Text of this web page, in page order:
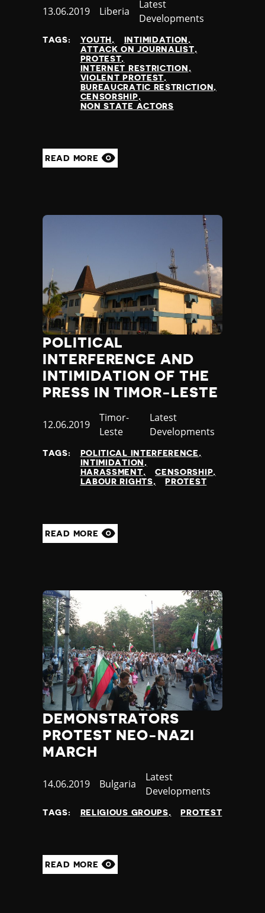
Solomon Islands
Somaliland
South Africa
South Korea
South Sudan
Spain
Sudan
Syria
Thailand
Timor-Leste
Togo
Tonga
Trinidad and Tobago
Tunisia
Turkey
Turkmenistan
Tuvalu
Uganda
United Arab Emirates
United States of America
Uruguay
Uzbekistan
Yemen
Published
13.06.2019 Country
Liberia
Category
Latest
Developments
TAGS: YOUTH
INTIMIDATION
ATTACK ON JOURNALIST
PROTEST
INTERNET RESTRICTION
VIOLENT PROTEST
BUREAUCRATIC RESTRICTION
CENSORSHIP
NON STATE ACTORS
READ MORE
POLITICAL
INTERFERENCE AND
INTIMIDATION OF THE
PRESS IN TIMOR-LESTE
Published
12.06.2019
Country
Timor-
Leste
Category
Latest
Developments
TAGS:
POLITICAL INTERFERENCE
INTIMIDATION
HARASSMENT
CENSORSHIP
LABOUR RIGHTS
PROTEST
READ MORE
DEMONSTRATORS
PROTEST NEO-NAZI
MARCH
Published
14.06.2019 Country
Bulgaria
Category
Latest
Developments
TAGS: RELIGIOUS GROUPS PROTEST
READ MORE